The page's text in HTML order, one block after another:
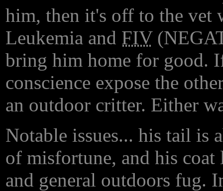
him, then it's off to the vet
Leukemia and FIV
bring him home for good.
conscience expose the
an outdoor critter. Either
Notable issues... his tail is
of misfortune, and his
and general outdoors fug.